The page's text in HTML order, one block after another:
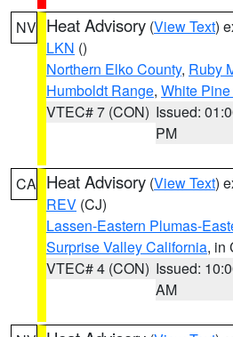
NV Heat Advisory (View Text)
LKN ()
Northern Elko County, Ruby
Humboldt Range, White
VTEC# 7 (CON) Issued:
PM
CA Heat Advisory (View Text)
REV (CJ)
Lassen-Eastern Plumas-
Surprise Valley California, in
VTEC# 4 (CON) Issued:
AM